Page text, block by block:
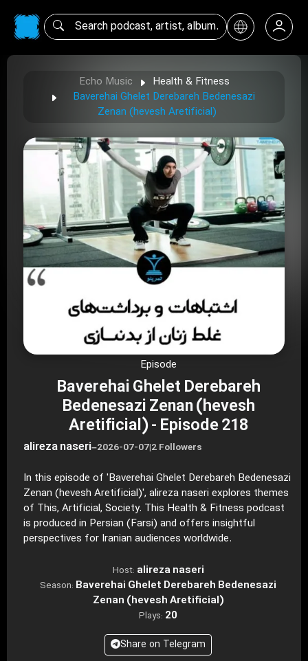
Echo Music
Health & Fitness
Baverehai Ghelet Derebareh Bedenesazi
Zenan (hevesh Aretificial)
Episode
Baverehai Ghelet Derebareh
Bedenesazi Zenan (hevesh
Aretificial) - Episode 218
alireza naseri–2026-07-07|2 Followers
In this episode of 'Baverehai Ghelet Derebareh Bedenesazi
Zenan (hevesh Aretificial)', alireza naseri explores themes
of This, Artificial, Society. This Health & Fitness podcast
is produced in Persian (Farsi) and offers insightful
perspectives for Iranian audiences worldwide.
Host: alireza naseri
Season: Baverehai Ghelet Derebareh Bedenesazi
Zenan (hevesh Aretificial)
Plays: 20
Share on Telegram